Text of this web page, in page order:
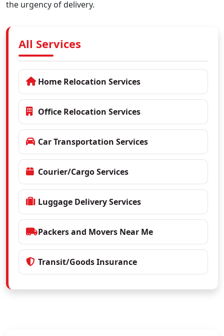
the urgency of delivery.
All Services
Home Relocation Services
Office Relocation Services
Car Transportation Services
Courier/Cargo Services
Luggage Delivery Services
Packers and Movers Near Me
Transit/Goods Insurance